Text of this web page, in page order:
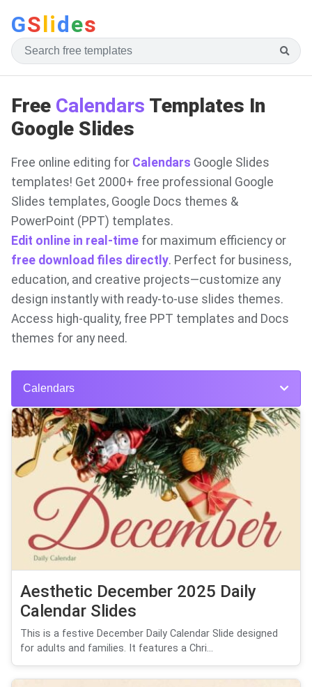
GSlides
Free Calendars Templates In
Google Slides
Free online editing for Calendars Google Slides
templates! Get 2000+ free professional Google
Slides templates, Google Docs themes &
PowerPoint (PPT) templates.
Edit online in real-time for maximum efficiency or
free download files directly. Perfect for business,
education, and creative projects—customize any
design instantly with ready-to-use slides themes.
Access high-quality, free PPT templates and Docs
themes for any need.
Calendars
Aesthetic December 2025 Daily
Calendar Slides
This is a festive December Daily Calendar Slide designed
for adults and families. It features a Chri...